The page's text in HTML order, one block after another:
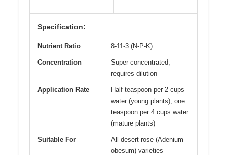
Specification:
Nutrient Ratio 8-11-3 (N-P-K)
Concentration
Super concentrated,
requires dilution
Application Rate
Half teaspoon per 2 cups
water (young plants), one
teaspoon per 4 cups water
(mature plants)
Suitable For
All desert rose (Adenium
obesum) varieties